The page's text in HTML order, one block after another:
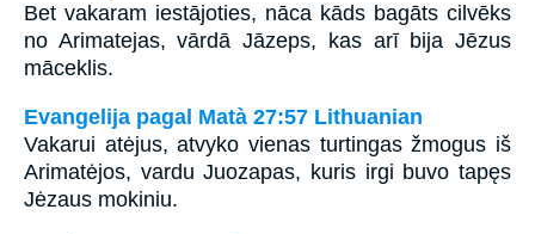
Bet vakaram iestājoties, nāca kāds bagāts cilvēks
no Arimatejas, vārdā Jāzeps, kas arī bija Jēzus
māceklis.
Evangelija pagal Matà 27:57 Lithuanian
Vakarui atėjus, atvyko vienas turtingas žmogus iš
Arimatėjos, vardu Juozapas, kuris irgi buvo tapęs
Jėzaus mokiniu.